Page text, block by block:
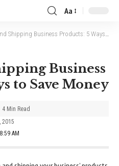
Aa
Business Products: 5 Ways to Save Money
Business
to Save Money
AM
2015
4 Min Read